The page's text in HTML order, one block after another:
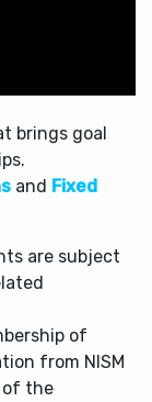
brings goal
and Fixed
are subject
of
from NISM
of the